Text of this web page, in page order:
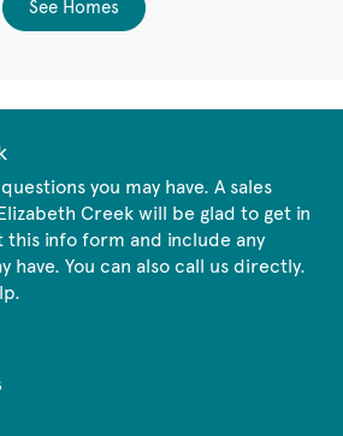
See Homes
you may have. A sales
Creek will be glad to get in
info form and include any
have. You can also call us directly.